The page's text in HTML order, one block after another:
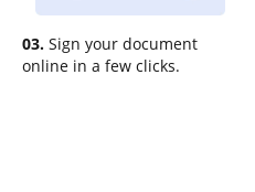
03. Sign your document
online in a few clicks.